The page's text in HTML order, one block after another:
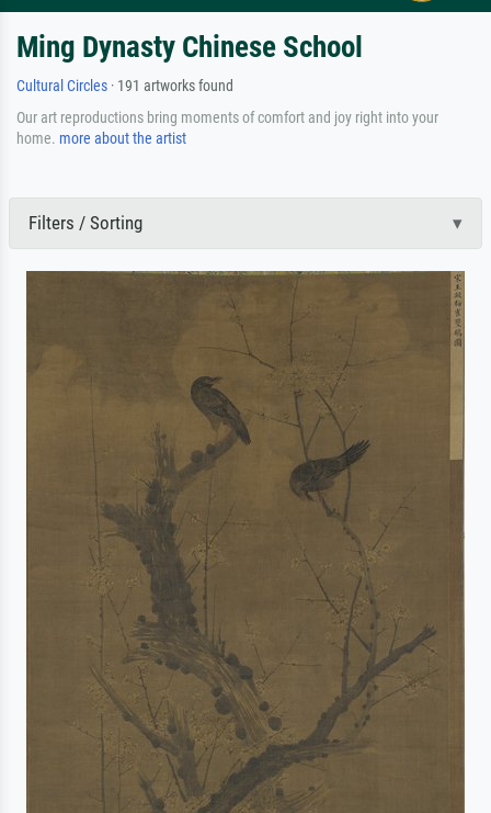
Ming Dynasty Chinese School
Cultural Circles · 191 artworks found
Our art reproductions bring moments of comfort and joy right into your
home. more about the artist
Filters / Sorting